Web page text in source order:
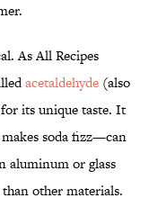
As All Recipes
acetaldehyde (also
its unique taste. It
soda fizz—can
aluminum or glass
other materials.